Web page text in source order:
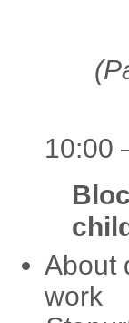
(
10:00
About
work